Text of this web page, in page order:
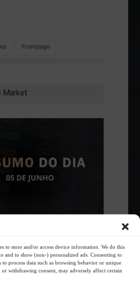
to store and/or access device information. We do this
and to show (non-) personalized ads. Consenting to
process data such as browsing behavior or unique
withdrawing consent, may adversely affect certain
Frontpage
Market
June 5, 2023 - 6:06 PM